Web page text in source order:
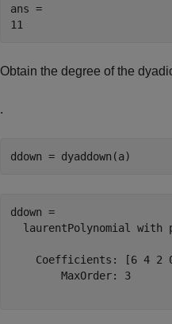
ans =
Obtain the degree of the
.
ddown = dyaddown(a)
ddown =
laurentPolynomial with
Coefficients: [6 4 2
        MaxOrder: 3